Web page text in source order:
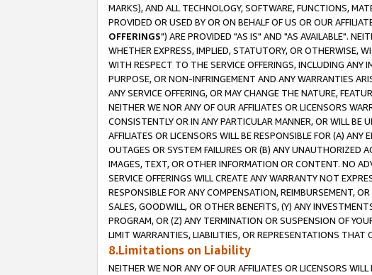
MARKS), AND ALL TECHNOLOGY, SOFTWARE, FUNCTIONS,
PROVIDED OR USED BY OR ON BEHALF OF US OR OUR
OFFERINGS") ARE PROVIDED "AS IS" AND "AS AVAILABLE".
WHETHER EXPRESS, IMPLIED, STATUTORY, OR OTHERWISE,
WITH RESPECT TO THE SERVICE OFFERINGS, INCLUDING ANY
PURPOSE, OR NON-INFRINGEMENT AND ANY WARRANTIES
ANY SERVICE OFFERING, OR MAY CHANGE THE NATURE,
NEITHER WE NOR ANY OF OUR AFFILIATES OR LICENSORS
CONSISTENTLY OR IN ANY PARTICULAR MANNER, OR WILL BE
AFFILIATES OR LICENSORS WILL BE RESPONSIBLE FOR (A)
OUTAGES OR SYSTEM FAILURES OR (B) ANY UNAUTHORIZED
IMAGES, TEXT, OR OTHER INFORMATION OR CONTENT. NO
SERVICE OFFERINGS WILL CREATE ANY WARRANTY NOT
RESPONSIBLE FOR ANY COMPENSATION, REIMBURSEMENT,
SALES, GOODWILL, OR OTHER BENEFITS, (Y) ANY
PROGRAM, OR (Z) ANY TERMINATION OR SUSPENSION OF
LIMIT WARRANTIES, LIABILITIES, OR REPRESENTATIONS THAT
8.Limitations on Liability
NEITHER WE NOR ANY OF OUR AFFILIATES OR LICENSORS